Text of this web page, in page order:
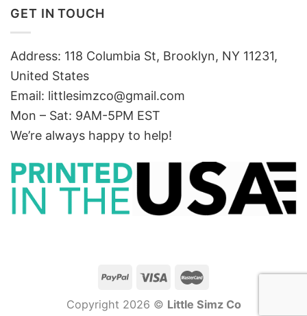
GET IN TOUCH
Address: 118 Columbia St, Brooklyn, NY 11231,
United States
Email: littlesimzco@gmail.com
Mon – Sat: 9AM-5PM EST
We’re always happy to help!
Copyright 2026 © Little Simz Co